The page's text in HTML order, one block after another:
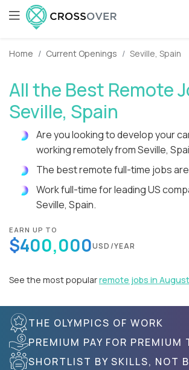
Home Current Openings Seville, Spain
All the Best Remote
Seville, Spain
Are you looking to develop your
working remotely from Seville,
The best remote full-time jobs
Work full-time for leading US
Seville, Spain.
EARN UP TO
$400,000USD/YEAR
See the most popularremote jobs in
THE OLYMPICS OF WORK
PREMIUM PAY FOR PREMIUM
SHORTLIST BY SKILLS, NOT